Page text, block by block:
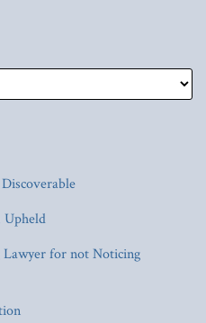
Upheld
for not Noticing